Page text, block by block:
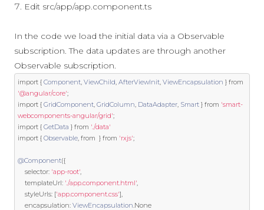
Edit src/app/app.component.ts
In the code we load the initial data via a Observable
subscription. The data updates are through another
Observable subscription.
import { Component, ViewChild, AfterViewInit, ViewEncapsulation } from
'@angular/core';
import { GridComponent, GridColumn, DataAdapter, Smart } from 'smart-
webcomponents-angular/grid';
import { GetData } from './data'
import { Observable, from } from 'rxjs';
@Component({
    selector
: 'app-root',
    templateUrl
: './app.component.html',
    styleUrls
: ['app.component.css'],
    encapsulation
: ViewEncapsulation.None